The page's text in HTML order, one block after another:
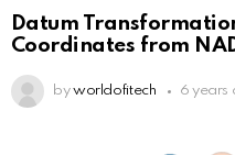
Datum
Coordinates from
by worldofitech 6 years